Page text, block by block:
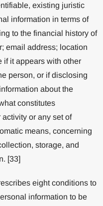
existing juristic
information in terms of
to the financial history of
email address; location
if it appears with other
person, or if disclosing
about the
constitutes
activity or any set of
means, concerning
storage, and
[33]
eight conditions to
information to be